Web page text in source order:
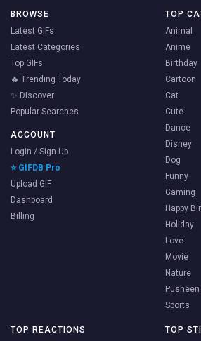
BROWSE
Latest GIFs
Latest Categories
Top GIFs
🔥 Trending Today
✨ Discover
Popular Searches
ACCOUNT
Login / Sign Up
⭐ GIFDB Pro
Upload GIF
Dashboard
Billing
TOP
Animal
Anime
Birthday
Cartoon
Cat
Cute
Dance
Disney
Dog
Funny
Gaming
Happy
Holiday
Love
Movie
Nature
Pusheen
Sports
TOP REACTIONS TOP